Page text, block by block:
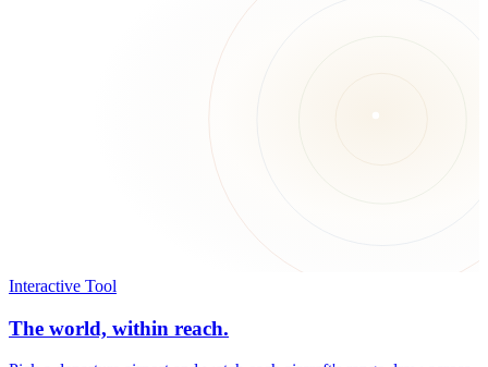
Interactive Tool
The world, within reach.